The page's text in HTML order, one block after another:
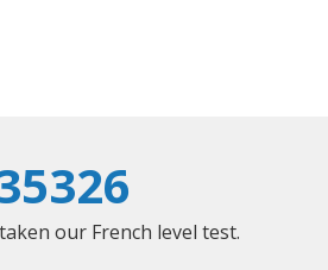
our French level test.